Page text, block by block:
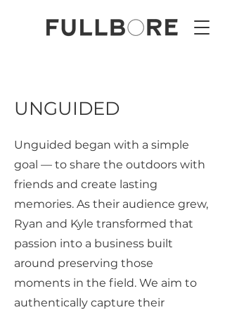
UNGUIDED
Unguided began with a simple
goal — to share the outdoors with
friends and create lasting
memories. As their audience grew,
Ryan and Kyle transformed that
passion into a business built
around preserving those
moments in the field. We aim to
authentically capture their